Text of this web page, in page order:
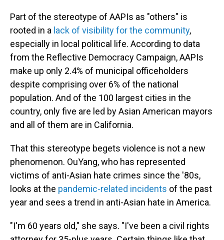
Part of the stereotype of AAPIs as "others" is
rooted in a lack of visibility for the community,
especially in local political life. According to data
from the Reflective Democracy Campaign, AAPIs
make up only 2.4% of municipal officeholders
despite comprising over 6% of the national
population. And of the 100 largest cities in the
country, only five are led by Asian American mayors
and all of them are in California.
That this stereotype begets violence is not a new
phenomenon. OuYang, who has represented
victims of anti-Asian hate crimes since the '80s,
looks at the pandemic-related incidents of the past
year and sees a trend in anti-Asian hate in America.
"I'm 60 years old," she says. "I've been a civil rights